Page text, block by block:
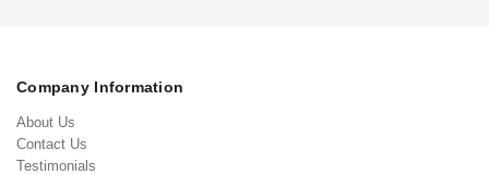
Company Information
About Us
Contact Us
Testimonials